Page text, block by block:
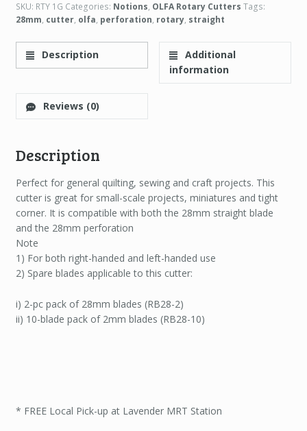
SKU: RTY 1G Categories: Notions, OLFA Rotary Cutters Tags:
28mm, cutter, olfa, perforation, rotary, straight
Description
Additional
information
Reviews (0)
Description
Perfect for general quilting, sewing and craft projects. This
cutter is great for small-scale projects, miniatures and tight
corner. It is compatible with both the 28mm straight blade
and the 28mm perforation
Note
1) For both right-handed and left-handed use
2) Spare blades applicable to this cutter:
i) 2-pc pack of 28mm blades (RB28-2)
ii) 10-blade pack of 2mm blades (RB28-10)
* FREE Local Pick-up at Lavender MRT Station